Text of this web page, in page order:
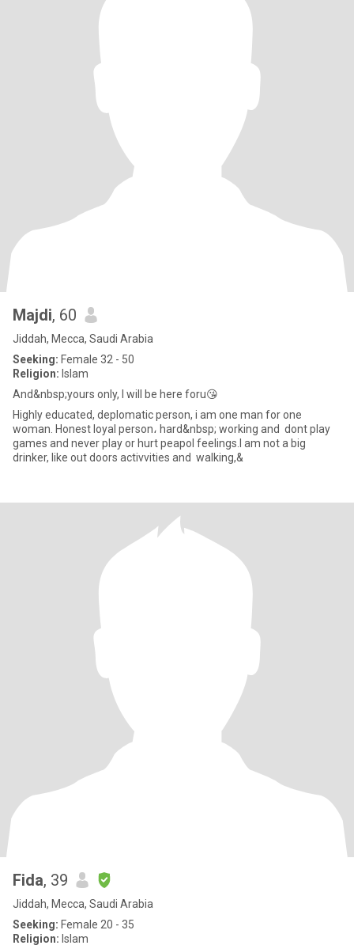
Majdi, 60
Jiddah, Mecca, Saudi Arabia
Seeking: Female 32 - 50
Religion: Islam
And&nbsp;yours only, I will be here foru😘
Highly educated, deplomatic person, i am one man for one
woman. Honest loyal person، hard&nbsp; working and dont play
games and never play or hurt peapol feelings.I am not a big
drinker, like out doors activvities and walking,&
Fida, 39
Jiddah, Mecca, Saudi Arabia
Seeking: Female 20 - 35
Religion: Islam